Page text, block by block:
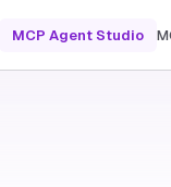
MCP Agent Studio